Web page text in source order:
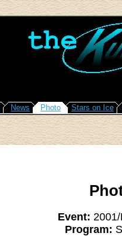
News Photo Stars on Ice
Event:
Program: